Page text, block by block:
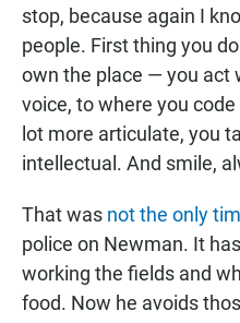
stop, because again I
people. First thing you
own the place — you act
voice, to where you
lot more articulate, you
intellectual. And smile,
That was not the only
police on Newman. It
working the fields and
food. Now he avoids